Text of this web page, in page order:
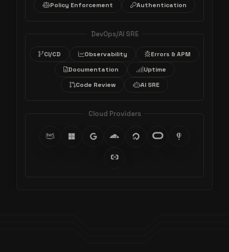
Policy Enforcement
Authentication
DevOps/AI SRE
CI/CD Observability
Errors & APM
Documentation
Uptime
Code Review
AI SRE
Cloud Providers